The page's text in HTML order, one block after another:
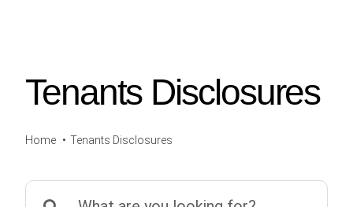
Documents of interest
Tenants Disclosures
Home Tenants Disclosures
Search